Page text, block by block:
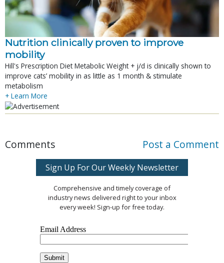
Nutrition clinically proven to improve
mobility
Hill's Prescription Diet Metabolic Weight + j/d is clinically shown to
improve cats’ mobility in as little as 1 month & stimulate
metabolism
+ Learn More
Comments Post a Comment
Sign Up For Our Weekly Newsletter
Comprehensive and timely coverage of
industry news delivered right to your inbox
every week! Sign-up for free today.